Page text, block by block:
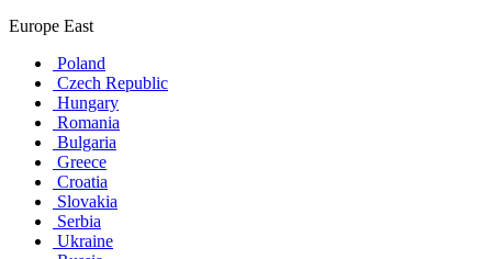
Europe East
Poland
Czech Republic
Hungary
Romania
Bulgaria
Greece
Croatia
Slovakia
Serbia
Ukraine